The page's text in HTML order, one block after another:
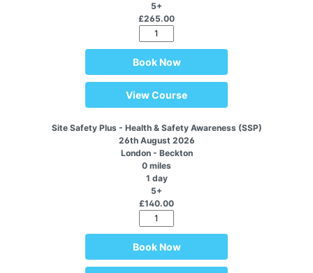
5+
£265.00
Book Now
View Course
Site Safety Plus - Health & Safety Awareness (SSP)
26th August 2026
London - Beckton
0 miles
1 day
5+
£140.00
Book Now